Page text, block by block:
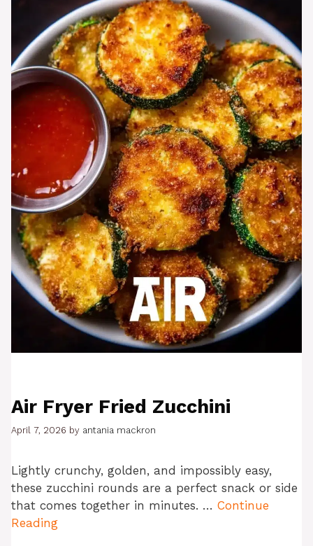
Air Fryer Fried Zucchini
April 7, 2026 by antania mackron
Lightly crunchy, golden, and impossibly easy,
these zucchini rounds are a perfect snack or side
that comes together in minutes. … Continue
Reading